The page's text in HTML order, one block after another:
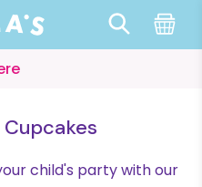
child's party with our